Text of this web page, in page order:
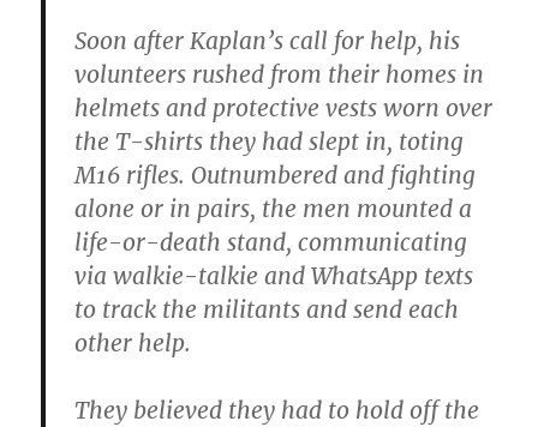
Soon after Kaplan’s call for help, his
volunteers rushed from their homes in
helmets and protective vests worn over
the T-shirts they had slept in, toting
M16 rifles. Outnumbered and fighting
alone or in pairs, the men mounted a
life-or-death stand, communicating
via walkie-talkie and WhatsApp texts
to track the militants and send each
other help.
They believed they had to hold off the